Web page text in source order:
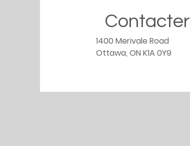
Contacter
1400 Merivale Road
Ottawa, ON K1A 0Y9